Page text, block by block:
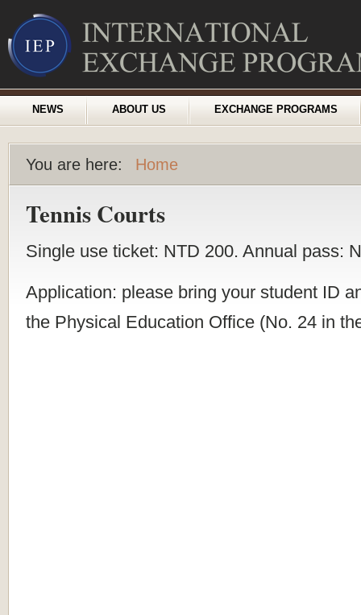
NEWS ABOUT US EXCHANGE PROGRAMS
You are here: Home
Tennis Courts
Single use ticket: NTD 200. Annual pass:
Application: please bring your student ID
the Physical Education Office (No. 24 in